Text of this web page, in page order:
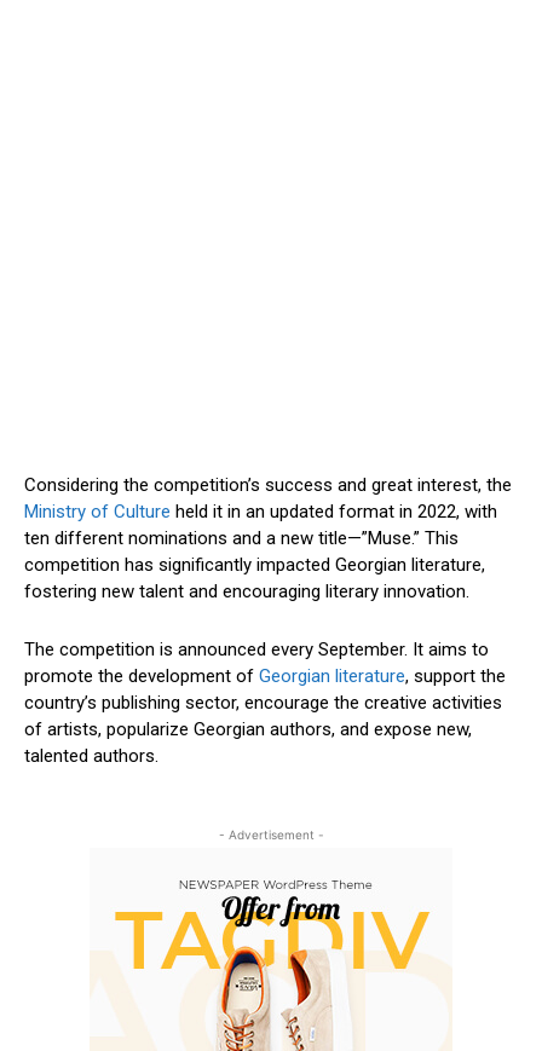
Considering the competition’s success and great interest, the
Ministry of Culture held it in an updated format in 2022, with
ten different nominations and a new title—”Muse.” This
competition has significantly impacted Georgian literature,
fostering new talent and encouraging literary innovation.
The competition is announced every September. It aims to
promote the development of Georgian literature, support the
country’s publishing sector, encourage the creative activities
of artists, popularize Georgian authors, and expose new,
talented authors.
- Advertisement -